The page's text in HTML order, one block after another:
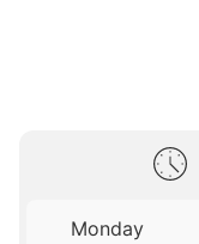
Monday